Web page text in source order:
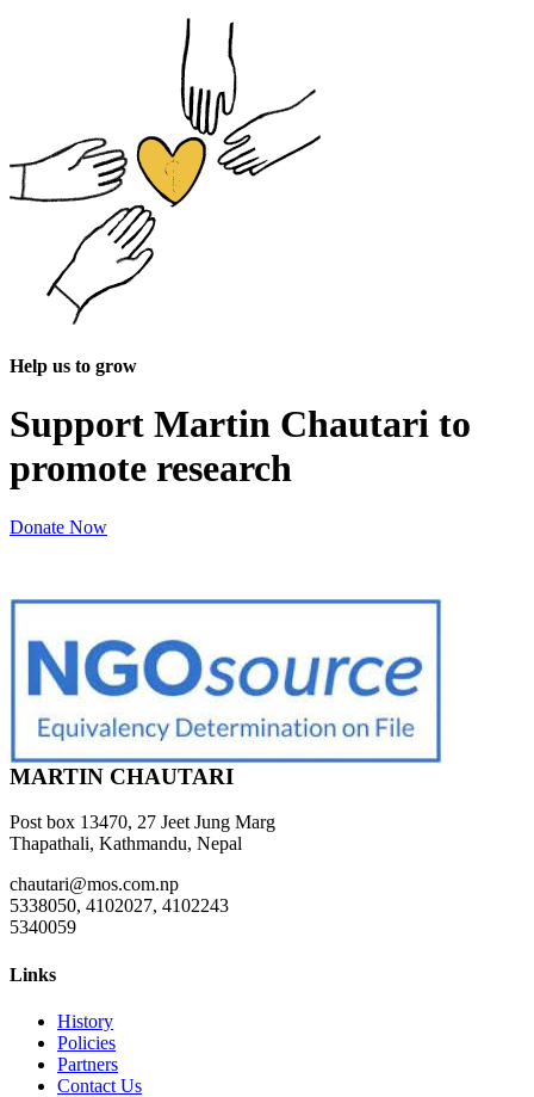
Help us to grow
Support Martin Chautari to
promote research
Donate Now
MARTIN CHAUTARI
Post box 13470, 27 Jeet Jung Marg
Thapathali, Kathmandu, Nepal
chautari@mos.com.np
5338050, 4102027, 4102243
5340059
Links
History
Policies
Partners
Contact Us